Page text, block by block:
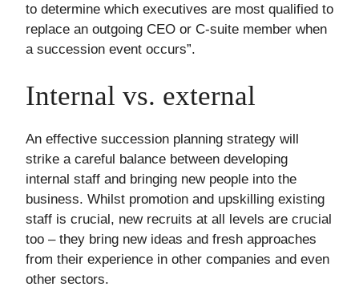
to determine which executives are most qualified to
replace an outgoing CEO or C-suite member when
a succession event occurs”.
Internal vs. external
An effective succession planning strategy will
strike a careful balance between developing
internal staff and bringing new people into the
business. Whilst promotion and upskilling existing
staff is crucial, new recruits at all levels are crucial
too – they bring new ideas and fresh approaches
from their experience in other companies and even
other sectors.